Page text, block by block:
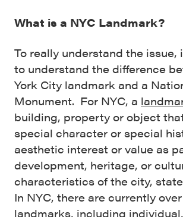
What is a NYC Landmark?
To really understand the issue,
to understand the difference
York City landmark and a
Monument. For NYC, a
building, property or object
special character or special
aesthetic interest or value as
development, heritage, or
characteristics of the city,
In NYC, there are currently
landmarks, including